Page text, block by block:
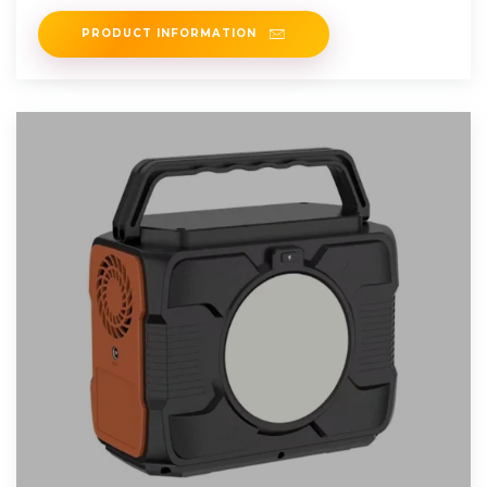
inverter that can produce
PRODUCT INFORMATION